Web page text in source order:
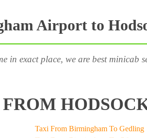
Airport to
in exact place, we are best
Taxi From Birmingham To Gedling